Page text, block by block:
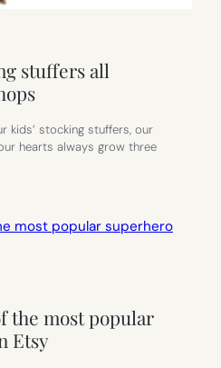
stuffers all
kids’ stocking stuffers, our
hearts always grow three
the most popular
Etsy